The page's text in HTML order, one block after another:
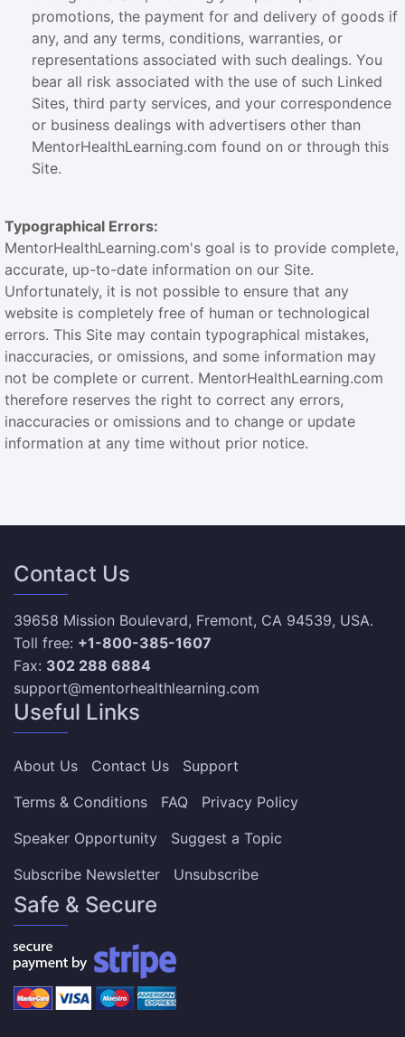
promotions, the payment for and delivery of goods if
any, and any terms, conditions, warranties, or
representations associated with such dealings. You
bear all risk associated with the use of such Linked
Sites, third party services, and your correspondence
or business dealings with advertisers other than
MentorHealthLearning.com found on or through this
Site.
Typographical Errors:
MentorHealthLearning.com's goal is to provide complete,
accurate, up-to-date information on our Site.
Unfortunately, it is not possible to ensure that any
website is completely free of human or technological
errors. This Site may contain typographical mistakes,
inaccuracies, or omissions, and some information may
not be complete or current. MentorHealthLearning.com
therefore reserves the right to correct any errors,
inaccuracies or omissions and to change or update
information at any time without prior notice.
Contact Us
39658 Mission Boulevard, Fremont, CA 94539, USA.
Toll free: +1-800-385-1607
Fax: 302 288 6884
support@mentorhealthlearning.com
Useful Links
About Us Contact Us
Support
Terms & Conditions
FAQ
Privacy Policy
Speaker Opportunity
Suggest a Topic
Subscribe Newsletter
Unsubscribe
Safe & Secure